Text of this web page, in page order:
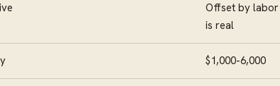
Offset by
is real
$1,000-6,000